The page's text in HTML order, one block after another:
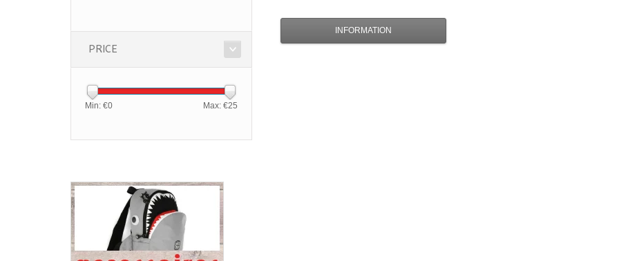
PRICE
Min: €0 Max: €25
INFORMATION